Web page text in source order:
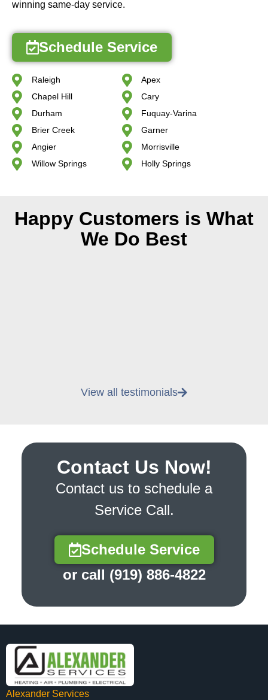
winning same-day service.
Schedule Service
Raleigh
Chapel Hill
Durham
Brier Creek
Angier
Willow Springs
Apex
Cary
Fuquay-Varina
Garner
Morrisville
Holly Springs
Happy Customers is What
We Do Best
View all testimonials
Contact Us Now!
Contact us to schedule a
Service Call.
Schedule Service
or call (919) 886-4822
Alexander Services